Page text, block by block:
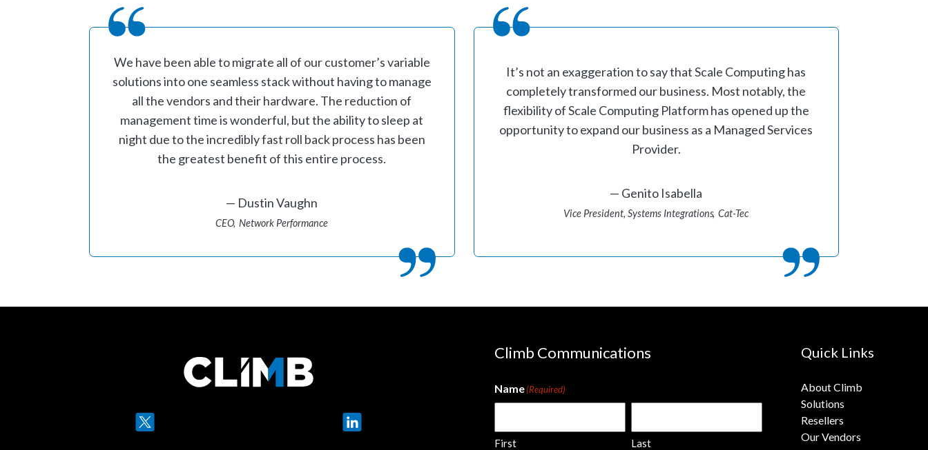
We have been able to migrate all of our customer’s variable
solutions into one seamless stack without having to manage
all the vendors and their hardware. The reduction of
management time is wonderful, but the ability to sleep at
night due to the incredibly fast roll back process has been
the greatest benefit of this entire process.
Dustin Vaughn
CEO Network Performance
It’s not an exaggeration to say that Scale Computing has
completely transformed our business. Most notably, the
flexibility of Scale Computing Platform has opened up the
opportunity to expand our business as a Managed Services
Provider.
Genito Isabella
Vice President, Systems Integrations Cat-Tec
Climb Communications
Name(Required)
First Last
Quick Links
About Climb
Solutions
Resellers
Our Vendors